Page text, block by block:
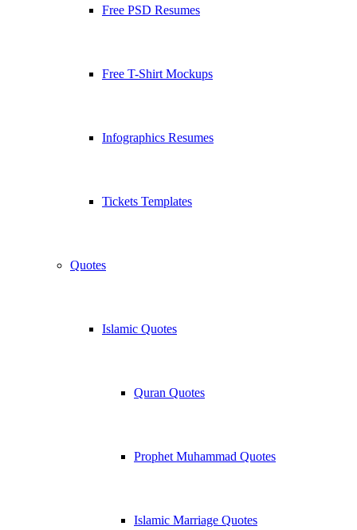
Free PSD Resumes
Free T-Shirt Mockups
Infographics Resumes
Tickets Templates
Quotes
Islamic Quotes
Quran Quotes
Prophet Muhammad Quotes
Islamic Marriage Quotes